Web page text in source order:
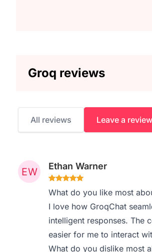
Groq reviews
All reviews Leave a review
Ethan Warner
What do you like most
I love how GroqChat
intelligent responses. The
easier for me to interact
What do you dislike most